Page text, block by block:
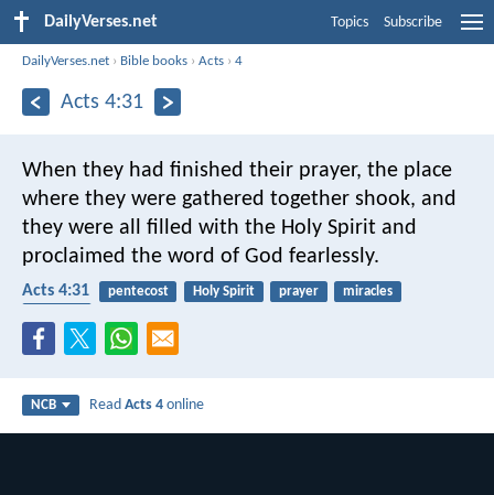
DailyVerses.net Topics Subscribe
DailyVerses.net › Bible books ›Acts ›4
Acts 4:31
When they had finished their prayer, the place
where they were gathered together shook, and
they were all filled with the Holy Spirit and
proclaimed the word of God fearlessly.
Acts 4:31 pentecost Holy Spirit prayer
miracles
NCB ReadActs 4 online